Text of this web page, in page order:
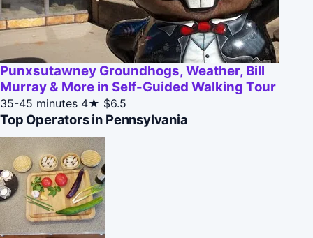
Punxsutawney Groundhogs, Weather, Bill
Murray & More in Self-Guided Walking Tour
35-45 minutes 4★ $6.5
Top Operators in Pennsylvania